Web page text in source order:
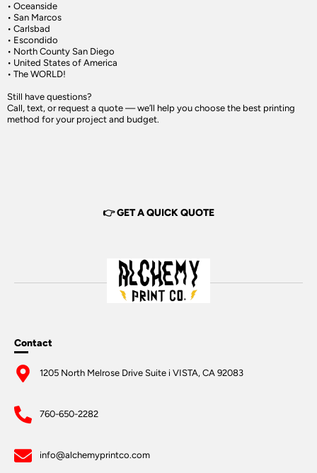
• Oceanside
• San Marcos
• Carlsbad
• Escondido
• North County San Diego
• United States of America
• The WORLD!
Still have questions?
Call, text, or request a quote — we’ll help you choose the best printing
method for your project and budget.
👉 GET A QUICK QUOTE
Contact
1205 North Melrose Drive Suite i VISTA, CA 92083
760-650-2282
info@alchemyprintco.com